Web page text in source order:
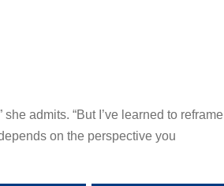
admits. “But I’ve learned to reframe
on the perspective you